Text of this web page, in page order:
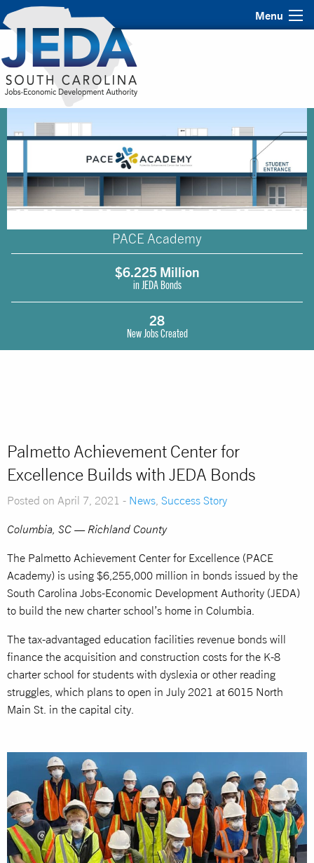
Menu
PACE Academy
$6.225 Million
in JEDA Bonds
28
New Jobs Created
Palmetto Achievement Center for
Excellence Builds with JEDA Bonds
Posted on April 7, 2021 - News Success Story
Columbia, SC — Richland County
The Palmetto Achievement Center for Excellence (PACE
Academy) is using $6,255,000 million in bonds issued by the
South Carolina Jobs-Economic Development Authority (JEDA)
to build the new charter school’s home in Columbia.
The tax-advantaged education facilities revenue bonds will
finance the acquisition and construction costs for the K-8
charter school for students with dyslexia or other reading
struggles, which plans to open in July 2021 at 6015 North
Main St. in the capital city.